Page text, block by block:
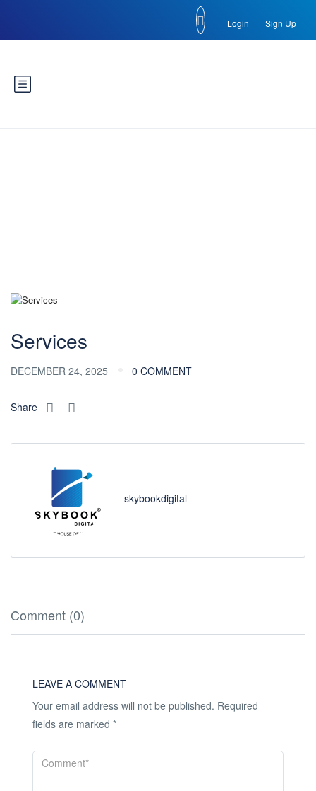
Login Sign Up
Services
DECEMBER 24, 2025 0 COMMENT
Share
skybookdigital
Comment (0)
LEAVE A COMMENT
Your email address will not be published. Required
fields are marked *